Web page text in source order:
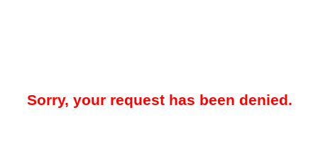
Sorry, your request has been denied.